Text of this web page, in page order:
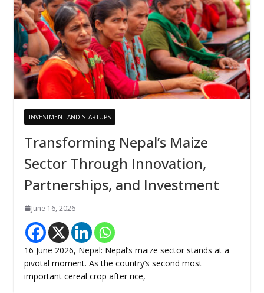
INVESTMENT AND STARTUPS
Transforming Nepal’s Maize
Sector Through Innovation,
Partnerships, and Investment
June 16, 2026
16 June 2026, Nepal: Nepal’s maize sector stands at a
pivotal moment. As the country’s second most
important cereal crop after rice,